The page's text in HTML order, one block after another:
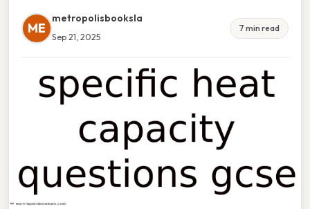
ME
metropolisbooksla
Sep 21, 2025
7 min read